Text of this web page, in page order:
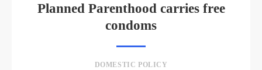
Planned Parenthood carries free
condoms
DOMESTIC POLICY